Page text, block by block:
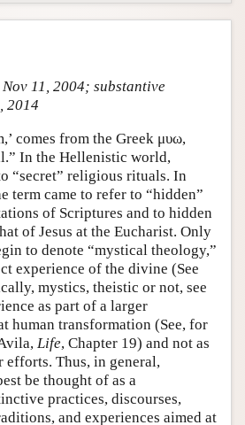
11, 2004; substantive
2014
comes from the Greek μυω,
In the Hellenistic world,
“secret” religious rituals. In
term came to refer to “hidden”
of Scriptures and to hidden
of Jesus at the Eucharist. Only
to denote “mystical theology,”
experience of the divine (See
mystics, theistic or not, see
as part of a larger
human transformation (See, for
Life, Chapter 19) and not as
efforts. Thus, in general,
be thought of as a
practices, discourses,
and experiences aimed at